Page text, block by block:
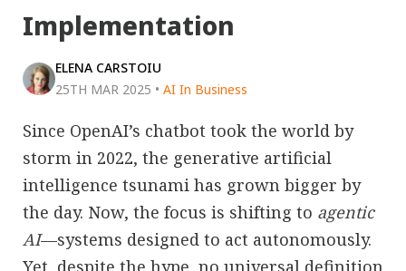
Implementation
ELENA CARSTOIU
25TH MAR 2025 • AI In Business
Since OpenAI’s chatbot took the world by
storm in 2022, the generative artificial
intelligence tsunami has grown bigger by
the day. Now, the focus is shifting to agentic
AI—systems designed to act autonomously.
Yet, despite the hype, no universal definition